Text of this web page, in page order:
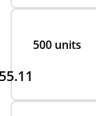
500 units